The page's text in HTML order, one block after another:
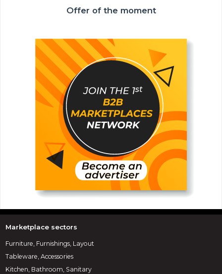
Offer of the moment
Marketplace sectors
Furniture, Furnishings, Layout
Tableware, Accessories
Kitchen, Bathroom, Sanitary